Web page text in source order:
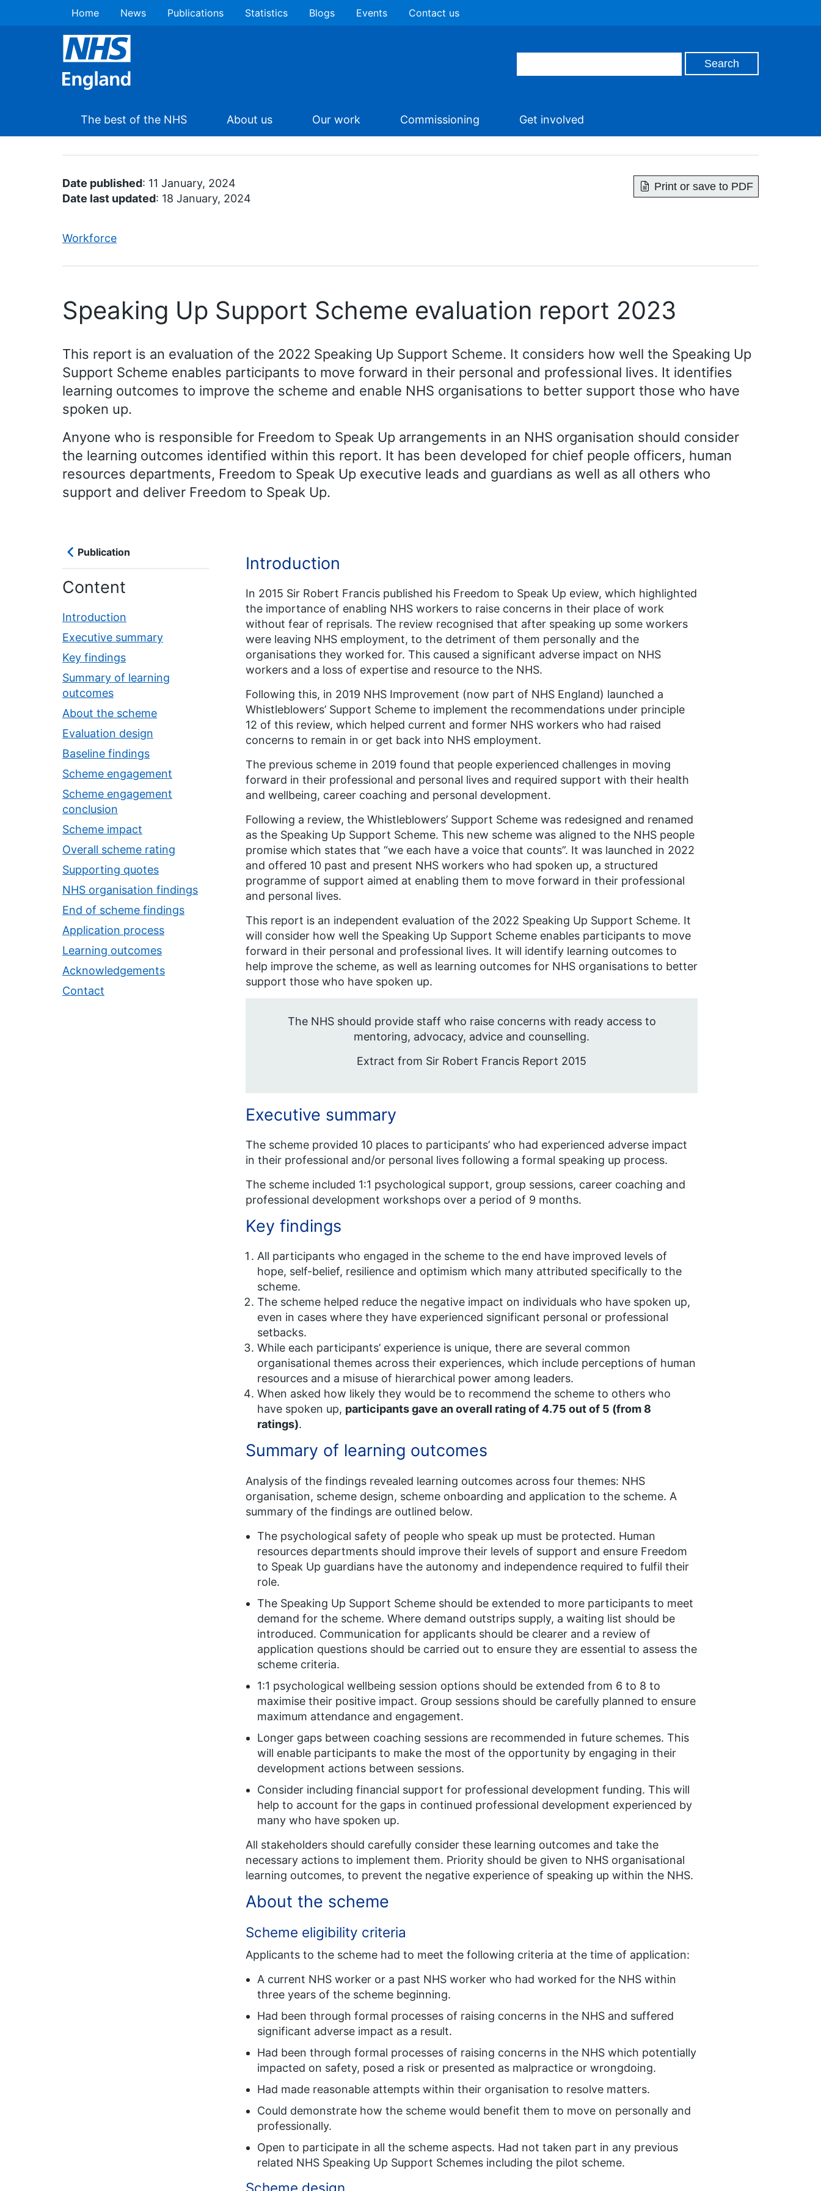
Home News Publications Statistics Blogs Events Contact us
The best of the NHS About us Our work Commissioning Get involved
Date published: 11 January, 2024
Date last updated: 18 January, 2024
Workforce
Print or save to PDF
Speaking Up Support Scheme evaluation report 2023
This report is an evaluation of the 2022 Speaking Up Support Scheme. It considers how well the Speaking Up
Support Scheme enables participants to move forward in their personal and professional lives. It identifies
learning outcomes to improve the scheme and enable NHS organisations to better support those who have
spoken up.
Anyone who is responsible for Freedom to Speak Up arrangements in an NHS organisation should consider
the learning outcomes identified within this report. It has been developed for chief people officers, human
resources departments, Freedom to Speak Up executive leads and guardians as well as all others who
support and deliver Freedom to Speak Up.
Publication
Content
Introduction
Executive summary
Key findings
Summary of learning
outcomes
About the scheme
Evaluation design
Baseline findings
Scheme engagement
Scheme engagement
conclusion
Scheme impact
Overall scheme rating
Supporting quotes
NHS organisation findings
End of scheme findings
Application process
Learning outcomes
Acknowledgements
Contact
Introduction
In 2015 Sir Robert Francis published his Freedom to Speak Up eview, which highlighted
the importance of enabling NHS workers to raise concerns in their place of work
without fear of reprisals. The review recognised that after speaking up some workers
were leaving NHS employment, to the detriment of them personally and the
organisations they worked for. This caused a significant adverse impact on NHS
workers and a loss of expertise and resource to the NHS.
Following this, in 2019 NHS Improvement (now part of NHS England) launched a
Whistleblowers’ Support Scheme to implement the recommendations under principle
12 of this review, which helped current and former NHS workers who had raised
concerns to remain in or get back into NHS employment.
The previous scheme in 2019 found that people experienced challenges in moving
forward in their professional and personal lives and required support with their health
and wellbeing, career coaching and personal development.
Following a review, the Whistleblowers’ Support Scheme was redesigned and renamed
as the Speaking Up Support Scheme. This new scheme was aligned to the NHS people
promise which states that “we each have a voice that counts”. It was launched in 2022
and offered 10 past and present NHS workers who had spoken up, a structured
programme of support aimed at enabling them to move forward in their professional
and personal lives.
This report is an independent evaluation of the 2022 Speaking Up Support Scheme. It
will consider how well the Speaking Up Support Scheme enables participants to move
forward in their personal and professional lives. It will identify learning outcomes to
help improve the scheme, as well as learning outcomes for NHS organisations to better
support those who have spoken up.
The NHS should provide staff who raise concerns with ready access to
mentoring, advocacy, advice and counselling.
Extract from Sir Robert Francis Report 2015
Executive summary
The scheme provided 10 places to participants’ who had experienced adverse impact
in their professional and/or personal lives following a formal speaking up process.
The scheme included 1:1 psychological support, group sessions, career coaching and
professional development workshops over a period of 9 months.
Key findings
All participants who engaged in the scheme to the end have improved levels of
hope, self-belief, resilience and optimism which many attributed specifically to the
scheme.
The scheme helped reduce the negative impact on individuals who have spoken up,
even in cases where they have experienced significant personal or professional
setbacks.
While each participants’ experience is unique, there are several common
organisational themes across their experiences, which include perceptions of human
resources and a misuse of hierarchical power among leaders.
When asked how likely they would be to recommend the scheme to others who
have spoken up, participants gave an overall rating of 4.75 out of 5 (from 8
ratings).
Summary of learning outcomes
Analysis of the findings revealed learning outcomes across four themes: NHS
organisation, scheme design, scheme onboarding and application to the scheme. A
summary of the findings are outlined below.
The psychological safety of people who speak up must be protected. Human
resources departments should improve their levels of support and ensure Freedom
to Speak Up guardians have the autonomy and independence required to fulfil their
role.
The Speaking Up Support Scheme should be extended to more participants to meet
demand for the scheme. Where demand outstrips supply, a waiting list should be
introduced. Communication for applicants should be clearer and a review of
application questions should be carried out to ensure they are essential to assess the
scheme criteria.
1:1 psychological wellbeing session options should be extended from 6 to 8 to
maximise their positive impact. Group sessions should be carefully planned to ensure
maximum attendance and engagement.
Longer gaps between coaching sessions are recommended in future schemes. This
will enable participants to make the most of the opportunity by engaging in their
development actions between sessions.
Consider including financial support for professional development funding. This will
help to account for the gaps in continued professional development experienced by
many who have spoken up.
All stakeholders should carefully consider these learning outcomes and take the
necessary actions to implement them. Priority should be given to NHS organisational
learning outcomes, to prevent the negative experience of speaking up within the NHS.
About the scheme
Scheme eligibility criteria
Applicants to the scheme had to meet the following criteria at the time of application:
A current NHS worker or a past NHS worker who had worked for the NHS within
three years of the scheme beginning.
Had been through formal processes of raising concerns in the NHS and suffered
significant adverse impact as a result.
Had been through formal processes of raising concerns in the NHS which potentially
impacted on safety, posed a risk or presented as malpractice or wrongdoing.
Had made reasonable attempts within their organisation to resolve matters.
Could demonstrate how the scheme would benefit them to move on personally and
professionally.
Open to participate in all the scheme aspects. Had not taken part in any previous
related NHS Speaking Up Support Schemes including the pilot scheme.
Scheme design